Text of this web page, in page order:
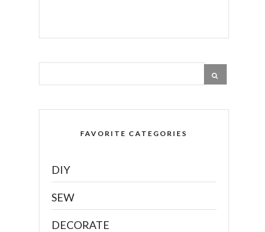
FAVORITE CATEGORIES
DIY
SEW
DECORATE